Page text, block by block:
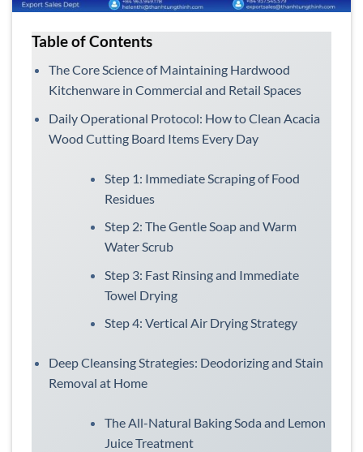
Table of Contents
The Core Science of Maintaining Hardwood
Kitchenware in Commercial and Retail Spaces
Daily Operational Protocol: How to Clean Acacia
Wood Cutting Board Items Every Day
Step 1: Immediate Scraping of Food
Residues
Step 2: The Gentle Soap and Warm
Water Scrub
Step 3: Fast Rinsing and Immediate
Towel Drying
Step 4: Vertical Air Drying Strategy
Deep Cleansing Strategies: Deodorizing and Stain
Removal at Home
The All-Natural Baking Soda and Lemon
Juice Treatment